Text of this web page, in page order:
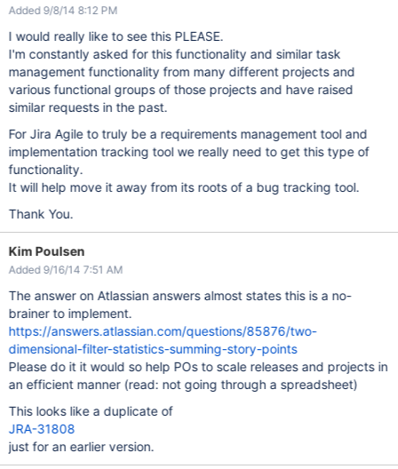
Added 9/8/14 8:12 PM
I would really like to see this PLEASE.
I'm constantly asked for this functionality and similar task
management functionality from many different projects and
various functional groups of those projects and have raised
similar requests in the past.
For Jira Agile to truly be a requirements management tool and
implementation tracking tool we really need to get this type of
functionality.
It will help move it away from its roots of a bug tracking tool.
Thank You.
Kim Poulsen
Added 9/16/14 7:51 AM
The answer on Atlassian answers almost states this is a no-
brainer to implement.
https://answers.atlassian.com/questions/85876/two-
dimensional-filter-statistics-summing-story-points
Please do it it would so help POs to scale releases and projects in
an efficient manner (read: not going through a spreadsheet)
This looks like a duplicate of
JRA-31808
just for an earlier version.